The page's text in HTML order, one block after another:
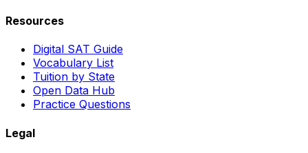
Resources
Digital SAT Guide
Vocabulary List
Tuition by State
Open Data Hub
Practice Questions
Legal